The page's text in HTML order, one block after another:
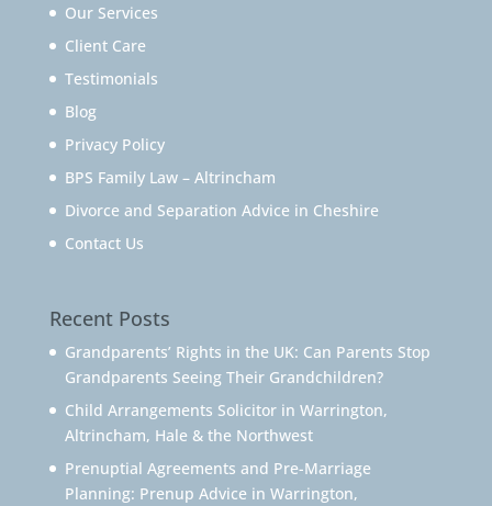
Our Services
Client Care
Testimonials
Blog
Privacy Policy
BPS Family Law – Altrincham
Divorce and Separation Advice in Cheshire
Contact Us
Recent Posts
Grandparents’ Rights in the UK: Can Parents Stop
Grandparents Seeing Their Grandchildren?
Child Arrangements Solicitor in Warrington,
Altrincham, Hale & the Northwest
Prenuptial Agreements and Pre-Marriage
Planning: Prenup Advice in Warrington,